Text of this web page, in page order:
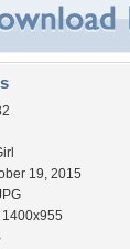
19, 2015